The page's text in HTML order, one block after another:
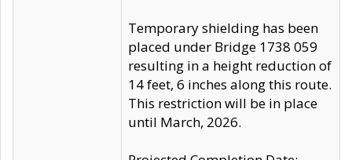
Temporary shielding has been
placed under Bridge 1738 059
resulting in a height reduction of
14 feet, 6 inches along this route.
This restriction will be in place
until March, 2026.